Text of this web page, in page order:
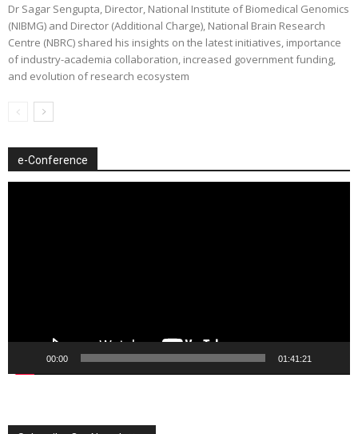
Dr Sagar Sengupta, Director, National Institute of Biomedical Genomics
(NIBMG) and Director (Additional Charge), National Brain Research
Centre (NBRC) shared his insights on the latest initiatives, importance
of industry-academia collaboration, increased government funding,
and evolution of research ecosystem
e-Conference
00:00 01:41:21